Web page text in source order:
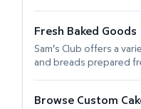
Fresh Baked Goods
Sam's Club offers a
and breads prepared
Browse Custom